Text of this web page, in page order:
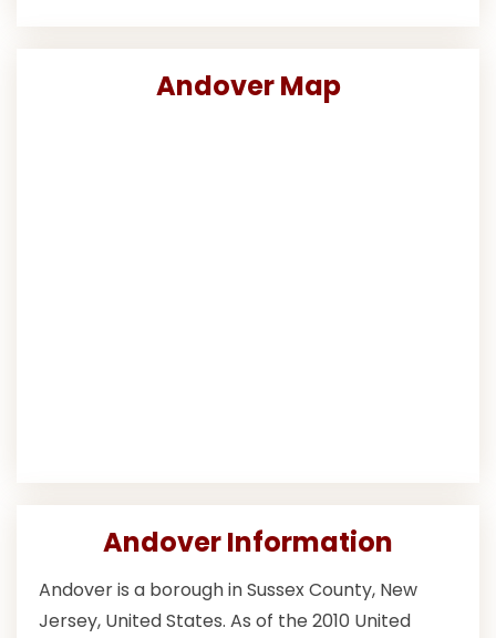
Andover Map
Andover Information
Andover is a borough in Sussex County, New
Jersey, United States. As of the 2010 United